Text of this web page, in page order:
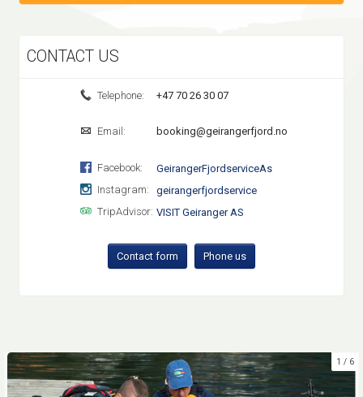
1 6
CONTACT US
Telephone: +47 70 26 30 07
Email: booking@geirangerfjord.no
Facebook:
GeirangerFjordserviceAs
Instagram:
geirangerfjordservice
TripAdvisor: VISIT Geiranger AS
Contact form Phone us